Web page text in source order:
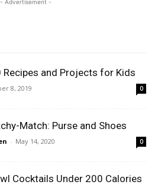
- Advertisement -
and Projects for Kids
8, 2019 0
Match: Purse and Shoes
- May 14, 2020 0
Cocktails Under 200 Calories